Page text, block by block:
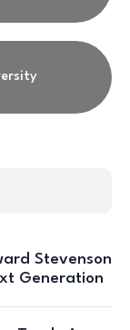
Stevenson
Generation